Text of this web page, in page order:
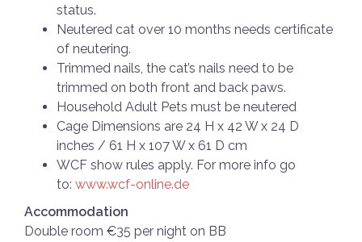
status.
Neutered cat over 10 months needs certificate
of neutering.
Trimmed nails, the cat’s nails need to be
trimmed on both front and back paws.
Household Adult Pets must be neutered
Cage Dimensions are 24 H x 42 W x 24 D
inches / 61 H x 107 W x 61 D cm
WCF show rules apply. For more info go
to: www.wcf-online.de
Accommodation
Double room €35 per night on BB